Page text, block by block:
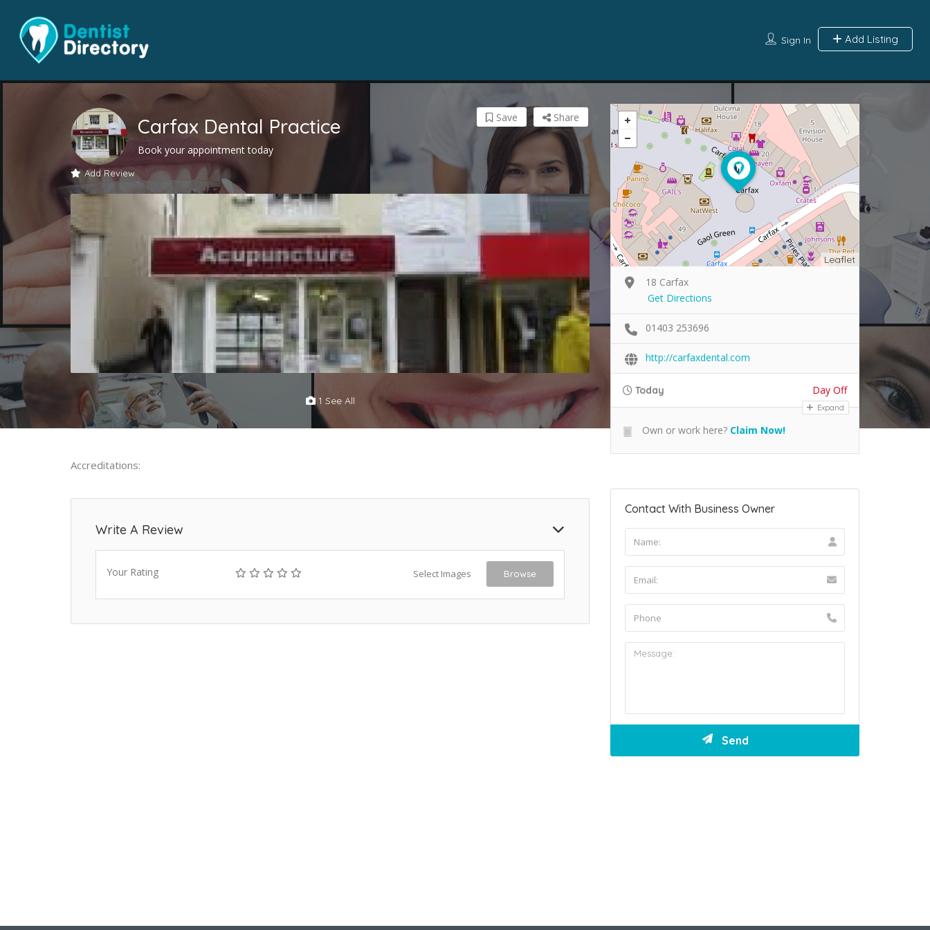
Sign In Add Listing
Carfax Dental Practice
Book your appointment today
Add Review
Share
Save
1 See All
Accreditations:
Write A Review
Your Rating Select Images Browse
Leaflet
18 Carfax
Get Directions
01403 253696
http://carfaxdental.com
Today Day Off
Expand
Own or work here? Claim Now!
Contact With Business Owner